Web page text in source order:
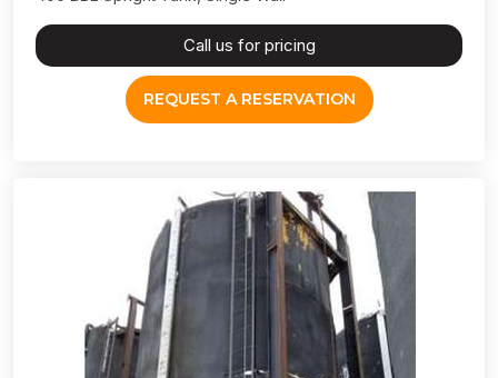
Call us for pricing
REQUEST A RESERVATION